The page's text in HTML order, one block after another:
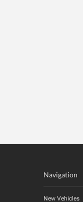
Navigation
New Vehicles